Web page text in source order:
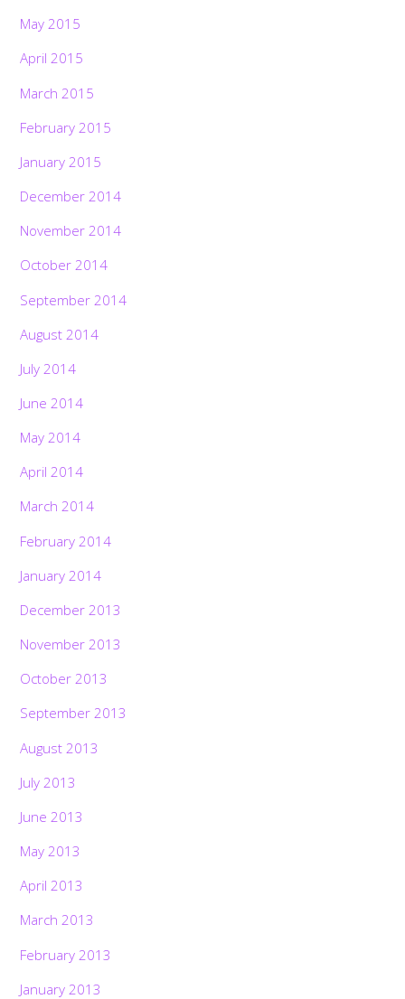
May 2015
April 2015
March 2015
February 2015
January 2015
December 2014
November 2014
October 2014
September 2014
August 2014
July 2014
June 2014
May 2014
April 2014
March 2014
February 2014
January 2014
December 2013
November 2013
October 2013
September 2013
August 2013
July 2013
June 2013
May 2013
April 2013
March 2013
February 2013
January 2013